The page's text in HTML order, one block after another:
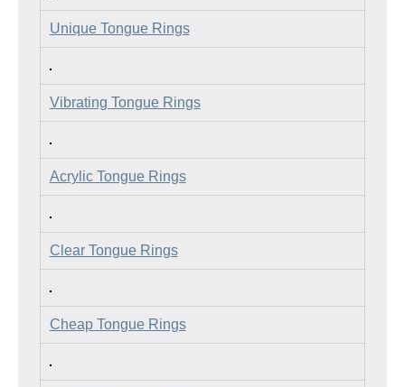
Unique Tongue Rings
Vibrating Tongue Rings
Acrylic Tongue Rings
Clear Tongue Rings
Cheap Tongue Rings